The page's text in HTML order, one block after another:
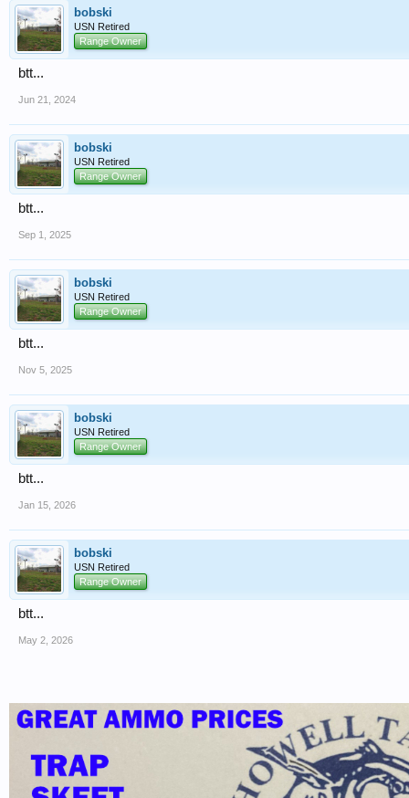
bobski
USN Retired
Range Owner
btt...
Jun 21, 2024
bobski
USN Retired
Range Owner
btt...
Sep 1, 2025
bobski
USN Retired
Range Owner
btt...
Nov 5, 2025
bobski
USN Retired
Range Owner
btt...
Jan 15, 2026
bobski
USN Retired
Range Owner
btt...
May 2, 2026